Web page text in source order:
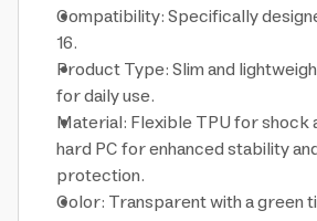
Compatibility: Specifically
16.
Product Type: Slim and
for daily use.
Material: Flexible TPU for shock
hard PC for enhanced stability
protection.
Color: Transparent with a green